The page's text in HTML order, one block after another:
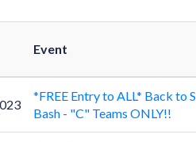
Event
*FREE Entry to ALL* Back to
Bash - "C" Teams ONLY!!